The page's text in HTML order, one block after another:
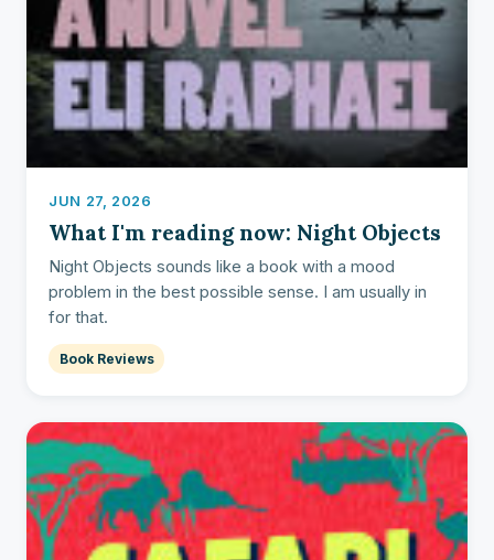
JUN 27, 2026
What I'm reading now: Night Objects
Night Objects sounds like a book with a mood
problem in the best possible sense. I am usually in
for that.
Book Reviews